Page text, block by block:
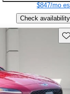
$847/mo
Check availability